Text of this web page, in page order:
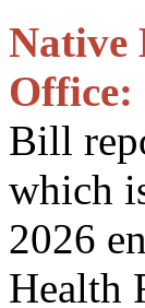
Native
Office:
Bill
which
2026
Health